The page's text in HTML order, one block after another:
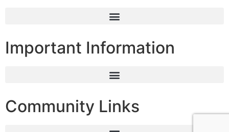
Important Information
Community Links